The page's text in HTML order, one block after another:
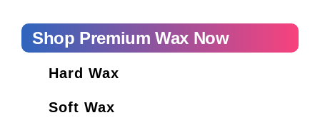
Shop Premium Wax Now
Hard Wax
Soft Wax